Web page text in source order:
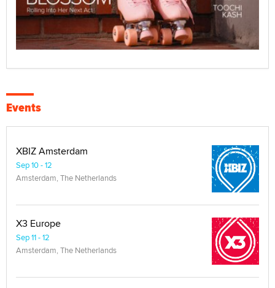
Events
XBIZ Amsterdam
Sep 10 - 12
Amsterdam, The Netherlands
X3 Europe
Sep 11 - 12
Amsterdam, The Netherlands